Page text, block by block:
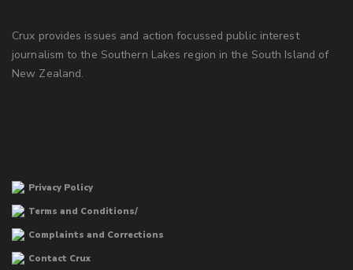
Crux provides issues and action focussed public interest
journalism to the Southern Lakes region in the South Island of
New Zealand.
Privacy Policy
Terms and Conditions/
Complaints and Corrections
Contact Crux